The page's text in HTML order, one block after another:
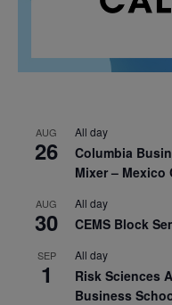
AUG
26
All day
Columbia
Mixer – Mexico
AUG
30
All day
CEMS Block
SEP
1
All day
Risk Sciences
Business